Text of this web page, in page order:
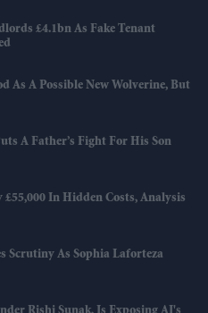
£4.1bn As Fake Tenant
As A Possible New Wolverine, But
A Father’s Fight For His Son
In Hidden Costs, Analysis
Scrutiny As Sophia Laforteza